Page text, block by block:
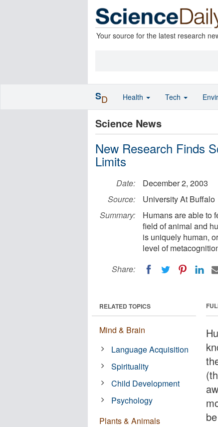
Your source for the latest research
Science News
New Research Finds
Limits
Date:
December 2, 2003
Source:
University At Buffalo
Summary:
Humans are able to
field of animal and
is uniquely human,
level of
Share:
RELATED TOPICS
Mind & Brain
Language Acquisition
Spirituality
Child Development
Psychology
Plants & Animals
SD Health Tech